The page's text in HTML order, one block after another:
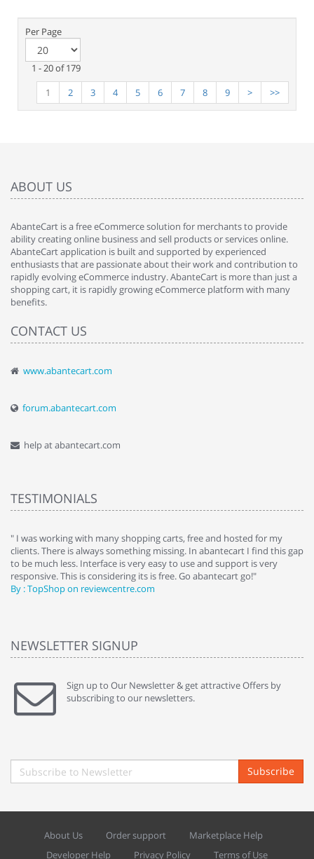
Per Page
1 - 20 of 179
1
2 3 4 5 6 7 8 9 > >>
ABOUT US
AbanteCart is a free eCommerce solution for merchants to provide
ability creating online business and sell products or services online.
AbanteCart application is built and supported by experienced
enthusiasts that are passionate about their work and contribution to
rapidly evolving eCommerce industry. AbanteCart is more than just a
shopping cart, it is rapidly growing eCommerce platform with many
benefits.
CONTACT US
www.abantecart.com
forum.abantecart.com
help at abantecart.com
TESTIMONIALS
" I was working with many shopping carts, free and hosted for my
clients. There is always something missing. In abantecart I find this gap
to be much less. Interface is very easy to use and support is very
responsive. This is considering its is free. Go abantecart go!"
By : TopShop on reviewcentre.com
NEWSLETTER SIGNUP
Sign up to Our Newsletter & get attractive Offers by
subscribing to our newsletters.
Subscribe
About Us Order support
Marketplace Help
Developer Help
Privacy Policy Terms of Use